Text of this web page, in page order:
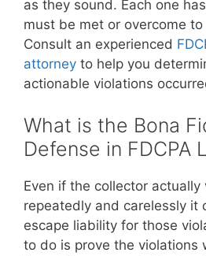
as they sound. Each one
must be met or overcome
Consult an experienced
attorney to help you
actionable violations
What is the Bona
Defense in FDCPA
Even if the collector
repeatedly and carelessly it
escape liability for those
to do is prove the violations